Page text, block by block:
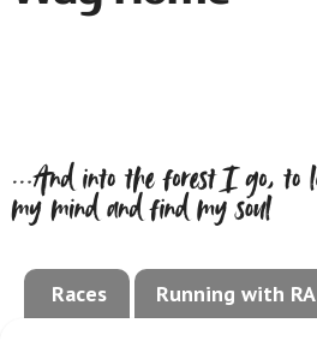
Races Running with RA